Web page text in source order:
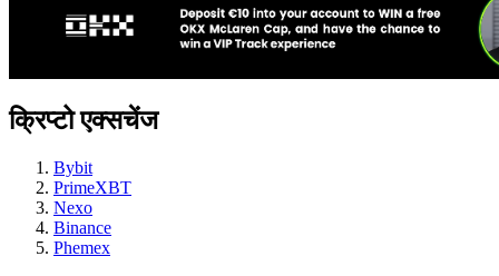
क्रिप्टो एक्सचेंज
Bybit
PrimeXBT
Nexo
Binance
Phemex